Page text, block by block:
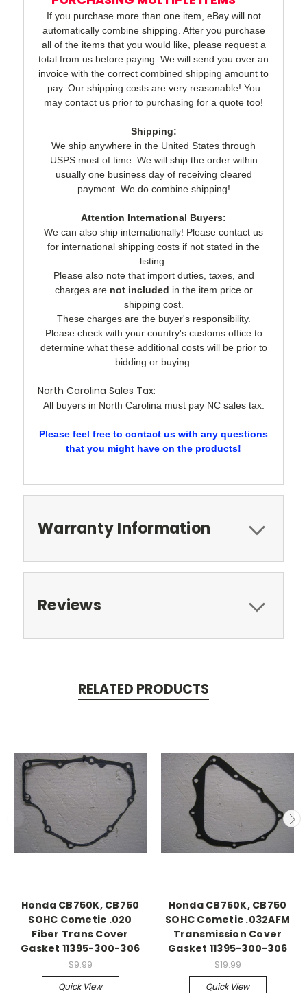
If you purchase more than one item, eBay will not
automatically combine shipping. After you purchase
all of the items that you would like, please request a
total from us before paying. We will send you over an
invoice with the correct combined shipping amount to
pay. Our shipping costs are very reasonable! You
may contact us prior to purchasing for a quote too!
Shipping:
We ship anywhere in the United States through
USPS most of time. We will ship the order within
usually one business day of receiving cleared
payment. We do combine shipping!
Attention International Buyers:
We can also ship internationally! Please contact us
for international shipping costs if not stated in the
listing.
Please also note that import duties, taxes, and
charges are not included in the item price or
shipping cost.
These charges are the buyer's responsibility.
Please check with your country's customs office to
determine what these additional costs will be prior to
bidding or buying.
North Carolina Sales Tax:
All buyers in North Carolina must pay NC sales tax.
Please feel free to contact us with any questions
that you might have on the products!
Warranty Information
Reviews
RELATED PRODUCTS
Honda CB750K, CB750
SOHC Cometic .020
Fiber Trans Cover
Gasket 11395-300-306
$9.99
Quick View
Honda CB750K, CB750
SOHC Cometic .032AFM
Transmission Cover
Gasket 11395-300-306
$19.99
Quick View